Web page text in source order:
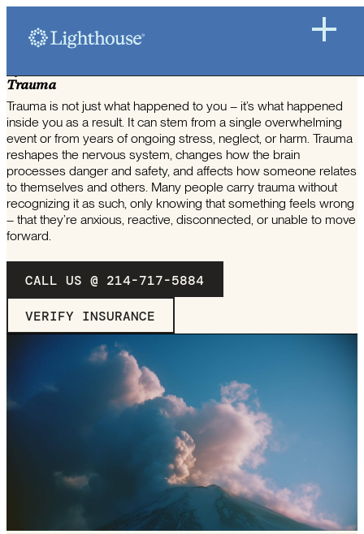
Trauma
Trauma is not just what happened to you – it’s what happened
inside you as a result. It can stem from a single overwhelming
event or from years of ongoing stress, neglect, or harm. Trauma
reshapes the nervous system, changes how the brain
processes danger and safety, and affects how someone relates
to themselves and others. Many people carry trauma without
recognizing it as such, only knowing that something feels wrong
– that they’re anxious, reactive, disconnected, or unable to move
forward.
CALL US @ 214-717-5884
VERIFY INSURANCE